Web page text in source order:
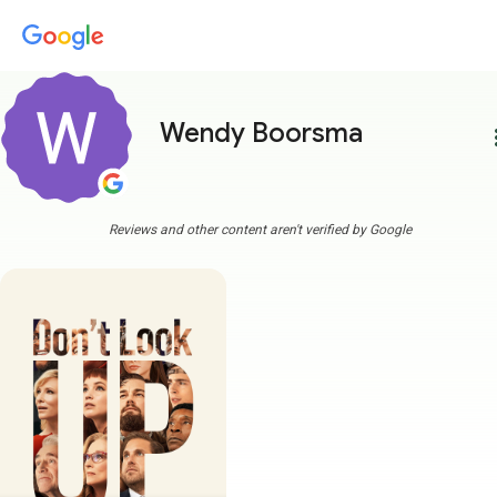
Wendy Boorsma
Reviews and other content aren't verified by Google